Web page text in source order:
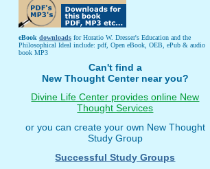
eBook downloadsfor Horatio W. Dresser's Education and the
Philosophical Ideal include: pdf, Open eBook, OEB, ePub & audio
book MP3
Can't find a
New Thought Center near you?
Divine Life Center provides online New
Thought Services
or you can create your own New Thought
Study Group
Successful Study Groups